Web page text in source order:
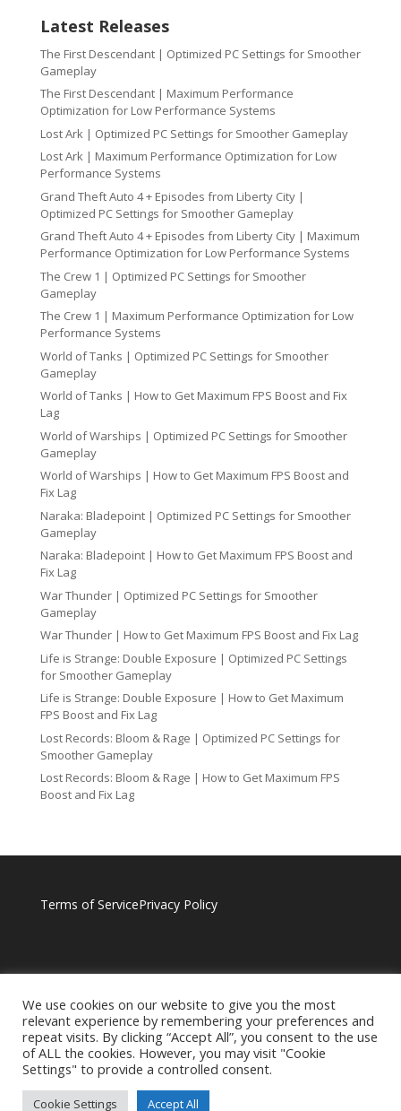
Latest Releases
The First Descendant | Optimized PC Settings for Smoother
Gameplay
The First Descendant | Maximum Performance
Optimization for Low Performance Systems
Lost Ark | Optimized PC Settings for Smoother Gameplay
Lost Ark | Maximum Performance Optimization for Low
Performance Systems
Grand Theft Auto 4 + Episodes from Liberty City |
Optimized PC Settings for Smoother Gameplay
Grand Theft Auto 4 + Episodes from Liberty City | Maximum
Performance Optimization for Low Performance Systems
The Crew 1 | Optimized PC Settings for Smoother
Gameplay
The Crew 1 | Maximum Performance Optimization for Low
Performance Systems
World of Tanks | Optimized PC Settings for Smoother
Gameplay
World of Tanks | How to Get Maximum FPS Boost and Fix
Lag
World of Warships | Optimized PC Settings for Smoother
Gameplay
World of Warships | How to Get Maximum FPS Boost and
Fix Lag
Naraka: Bladepoint | Optimized PC Settings for Smoother
Gameplay
Naraka: Bladepoint | How to Get Maximum FPS Boost and
Fix Lag
War Thunder | Optimized PC Settings for Smoother
Gameplay
War Thunder | How to Get Maximum FPS Boost and Fix Lag
Life is Strange: Double Exposure | Optimized PC Settings
for Smoother Gameplay
Life is Strange: Double Exposure | How to Get Maximum
FPS Boost and Fix Lag
Lost Records: Bloom & Rage | Optimized PC Settings for
Smoother Gameplay
Lost Records: Bloom & Rage | How to Get Maximum FPS
Boost and Fix Lag
Terms of ServicePrivacy Policy
We use cookies on our website to give you the most
relevant experience by remembering your preferences and
repeat visits. By clicking “Accept All”, you consent to the use
of ALL the cookies. However, you may visit "Cookie
Settings" to provide a controlled consent.
Cookie Settings Accept All